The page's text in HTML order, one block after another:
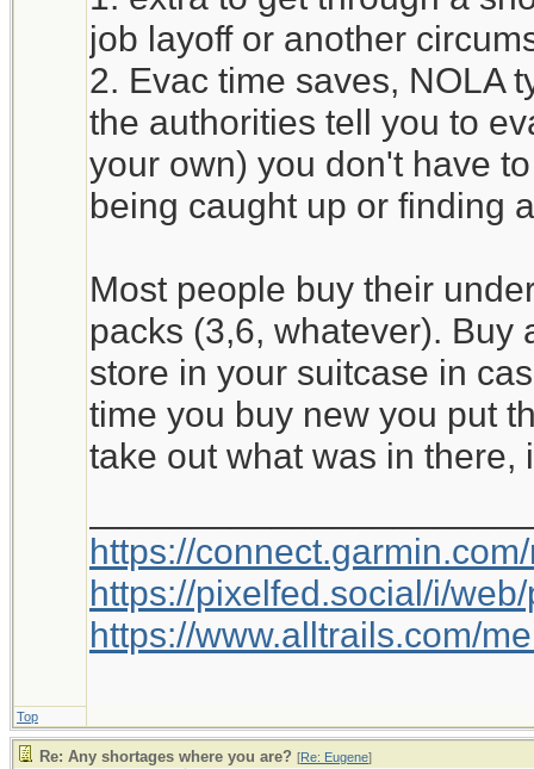
job layoff or another
2. Evac time saves, NOLA
the authorities tell you to
your own) you don't have
being caught up or finding
Most people buy their
packs (3,6, whatever). Buy
store in your suitcase in
time you buy new you put
take out what was in there,
https://
https://pixelfed.social/i/
https://www.alltrails.com/
Top
Re: Any shortages where you are? [Re: Eugene]